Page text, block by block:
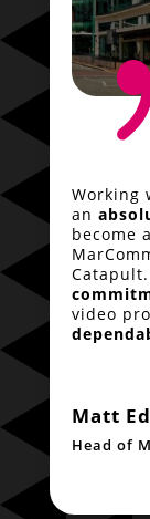
Working
an
become
video
Matt
Head of